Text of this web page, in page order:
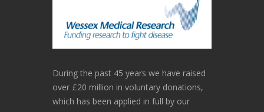
During the past 45 years we have raised
over £20 million in voluntary donations,
which has been applied in full by our